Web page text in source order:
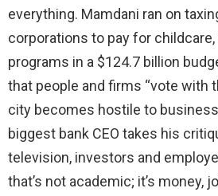
everything. Mamdani ran on
corporations to pay for
programs in a $124.7 billion
that people and firms “vote with
city becomes hostile to
biggest bank CEO takes his
television, investors and
that’s not academic; it’s money,